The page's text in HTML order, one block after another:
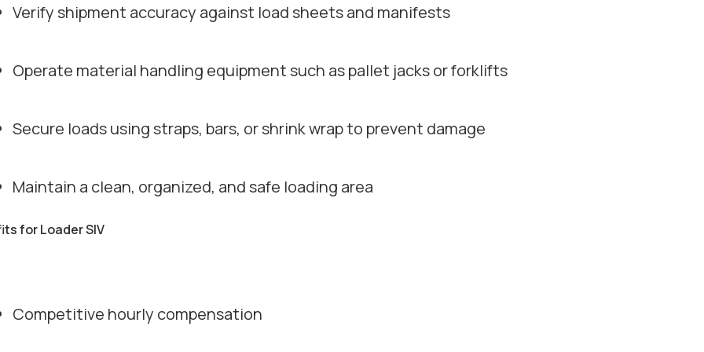
Verify shipment accuracy against load sheets and manifests
Operate material handling equipment such as pallet jacks or forklifts
Secure loads using straps, bars, or shrink wrap to prevent damage
Maintain a clean, organized, and safe loading area
for Loader SIV
Competitive hourly compensation